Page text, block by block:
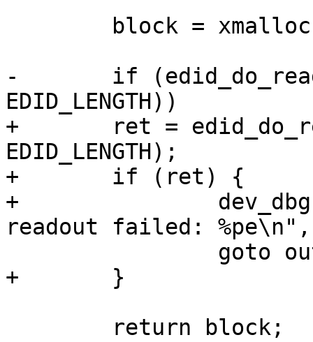
-	if (edid_do_read_i2c(adapter, block, 0,
EDID_LENGTH))
+	ret = edid_do_read_i2c(adapter, block, 0,
EDID_LENGTH);
+	if (ret) {
+		dev_dbg(&adapter->dev, "EDID
readout failed: %pe\n",
+	}